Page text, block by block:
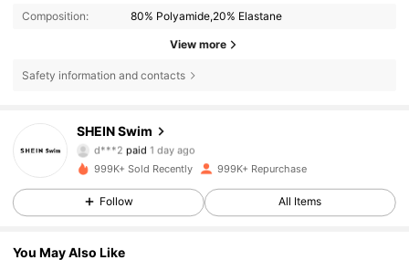
Composition: 80% Polyamide,20% Elastane
View more
Safety information and contacts
SHEIN Swim
4.88
414K Followers
d***2paid1 day ago
m***s followed1 hours ago
4.88
4.88
999K+ Sold Recently 999K+ Repurchase
Follow All Items
You May Also Like